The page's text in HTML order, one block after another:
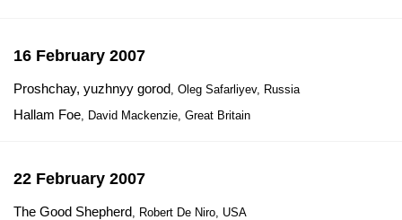
16 February 2007
Proshchay, yuzhnyy gorod, Oleg Safarliyev, Russia
Hallam Foe, David Mackenzie, Great Britain
22 February 2007
The Good Shepherd, Robert De Niro, USA